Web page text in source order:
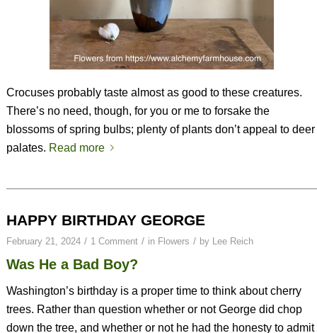
Crocuses probably taste almost as good to these creatures.
There’s no need, though, for you or me to forsake the
blossoms of spring bulbs; plenty of plants don’t appeal to deer
palates. Read more
HAPPY BIRTHDAY GEORGE
February 21, 2024 / 1 Comment / in Flowers / by Lee Reich
Was He a Bad Boy?
Washington’s birthday is a proper time to think about cherry
trees. Rather than question whether or not George did chop
down the tree, and whether or not he had the honesty to admit